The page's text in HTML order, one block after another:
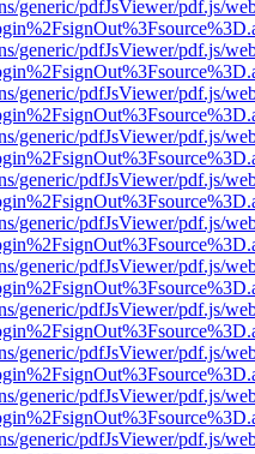
generic/pdfJsViewer/pdf.js/
generic/pdfJsViewer/pdf.js/
generic/pdfJsViewer/pdf.js/
generic/pdfJsViewer/pdf.js/
generic/pdfJsViewer/pdf.js/
generic/pdfJsViewer/pdf.js/
generic/pdfJsViewer/pdf.js/
generic/pdfJsViewer/pdf.js/
generic/pdfJsViewer/pdf.js/
generic/pdfJsViewer/pdf.js/
generic/pdfJsViewer/pdf.js/